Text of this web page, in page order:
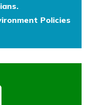
Policies